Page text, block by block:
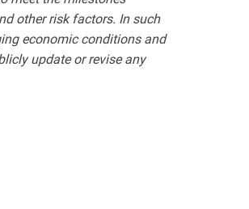
other risk factors. In such
economic conditions and
update or revise any